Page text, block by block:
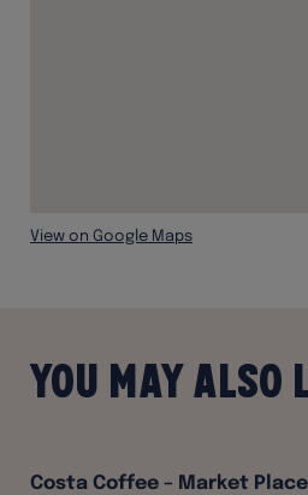
View on Google Maps
You may also
Costa Coffee – Market Place